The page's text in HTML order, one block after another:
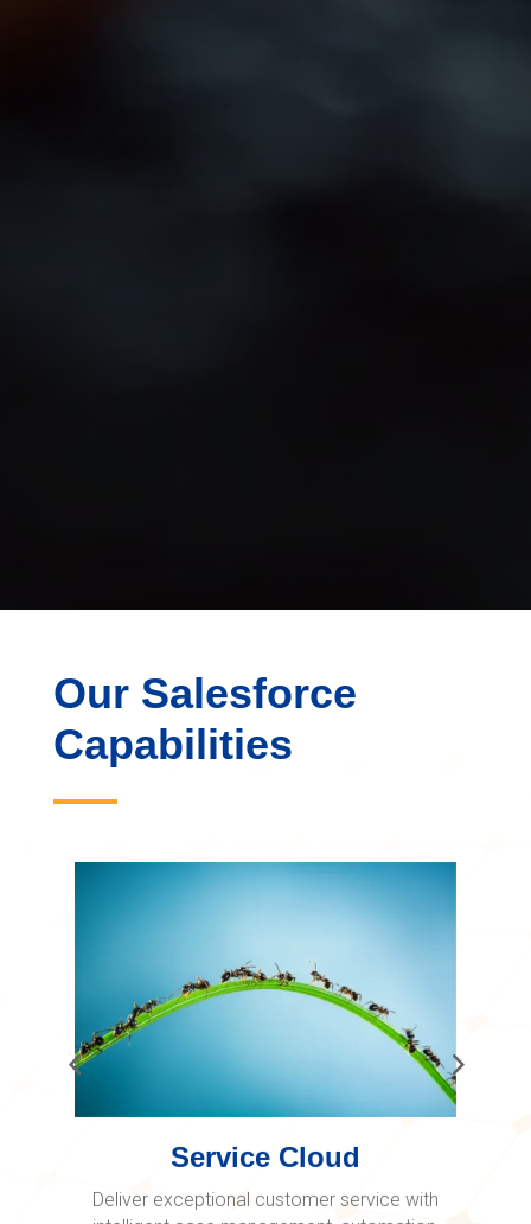
Our Salesforce
Capabilities
Service Cloud
Deliver exceptional customer service with